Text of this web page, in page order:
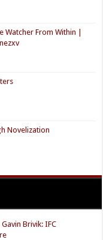
Watcher From Within |
Novelization
Brivik: IFC